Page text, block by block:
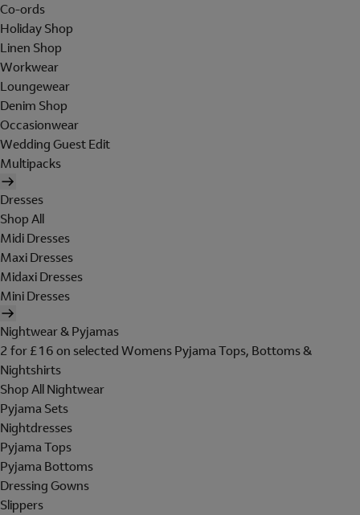
Co-ords
Holiday Shop
Linen Shop
Workwear
Loungewear
Denim Shop
Occasionwear
Wedding Guest Edit
Multipacks
Dresses
Shop All
Midi Dresses
Maxi Dresses
Midaxi Dresses
Mini Dresses
Nightwear & Pyjamas
2 for £16 on selected Womens Pyjama Tops, Bottoms &
Nightshirts
Shop All Nightwear
Pyjama Sets
Nightdresses
Pyjama Tops
Pyjama Bottoms
Dressing Gowns
Slippers